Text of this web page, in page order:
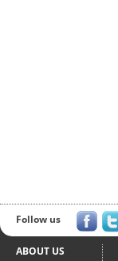
Follow us
ABOUT US